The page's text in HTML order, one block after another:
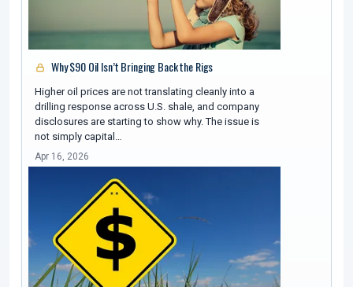
Why $90 Oil Isn’t Bringing Back the Rigs
Higher oil prices are not translating cleanly into a
drilling response across U.S. shale, and company
disclosures are starting to show why. The issue is
not simply capital…
Apr 16, 2026